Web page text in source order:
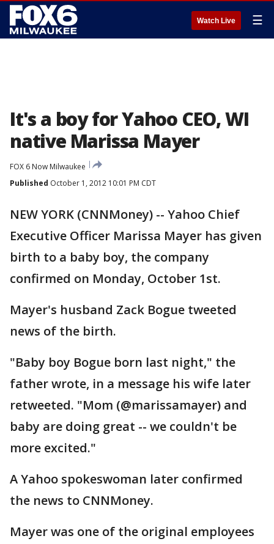
Watch Live ☰
It's a boy for Yahoo CEO, WI
native Marissa Mayer
FOX 6 Now Milwaukee
Published October 1, 2012 10:01 PM CDT
NEW YORK (CNNMoney) -- Yahoo Chief
Executive Officer Marissa Mayer has given
birth to a baby boy, the company
confirmed on Monday, October 1st.
Mayer's husband Zack Bogue tweeted
news of the birth.
"Baby boy Bogue born last night," the
father wrote, in a message his wife later
retweeted. "Mom (@marissamayer) and
baby are doing great -- we couldn't be
more excited."
A Yahoo spokeswoman later confirmed
the news to CNNMoney.
Mayer was one of the original employees